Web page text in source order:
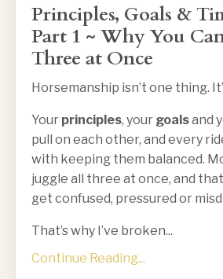
Principles, Goals &
Part 1 ~ Why You
Three at Once
Horsemanship isn’t one thing.
Your principles, your goalsand
pull on each other, and every
with keeping them balanced.
juggle all three at once, and
get confused, pressured or
That’s why I’ve broken...
Continue Reading...